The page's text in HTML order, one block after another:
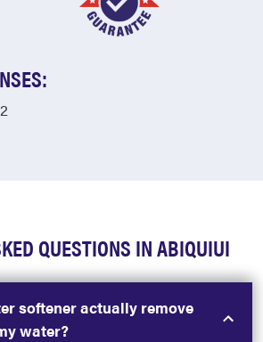
QUESTIONS IN ABIQUIUI
softener actually remove
water?